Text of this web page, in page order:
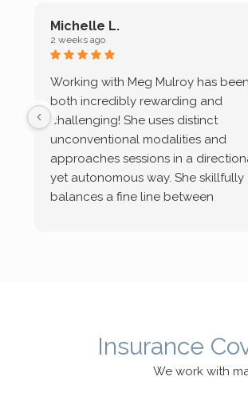
Michelle L.
2 weeks ago
Working with Meg Mulroy has been
both incredibly rewarding and
challenging! She uses distinct
unconventional modalities and
approaches sessions in a
yet autonomous way. She skillfully
balances a fine line between
defaulting to avoidance.
Insurance
We work with